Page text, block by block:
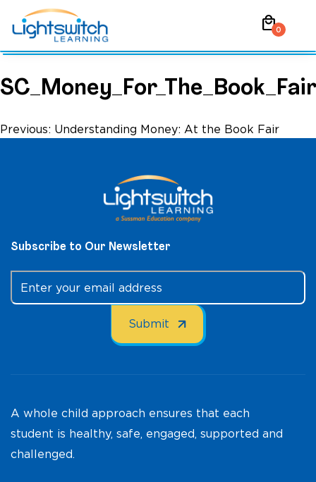
content
local_mall0
Post
Previous: Understanding Money: At the Book Fair
Subscribe to Our Newsletter
A whole child approach ensures that each
student is healthy, safe, engaged, supported and
challenged.